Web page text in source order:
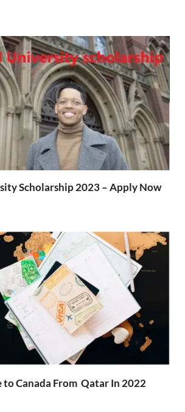
Scholarship 2023 – Apply Now
to Canada From Qatar In 2022